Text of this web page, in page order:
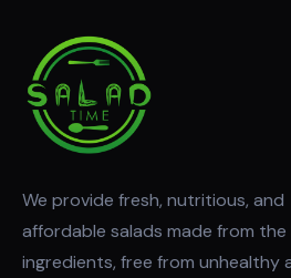
We provide fresh, nutritious, and
affordable salads made from
ingredients, free from unhealthy